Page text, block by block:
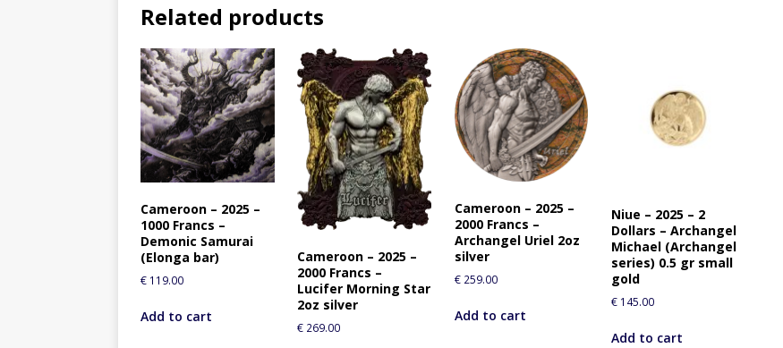
Related products
Cameroon – 2025 –
1000 Francs –
Demonic Samurai
(Elonga bar)
€ 119.00
Add to cart
Cameroon – 2025 –
2000 Francs –
Lucifer Morning Star
2oz silver
€ 269.00
Cameroon – 2025 –
2000 Francs –
Archangel Uriel 2oz
silver
€259.00
Add to cart
Niue – 2025 – 2
Dollars – Archangel
Michael (Archangel
series) 0.5 gr small
gold
€145.00
Add to cart